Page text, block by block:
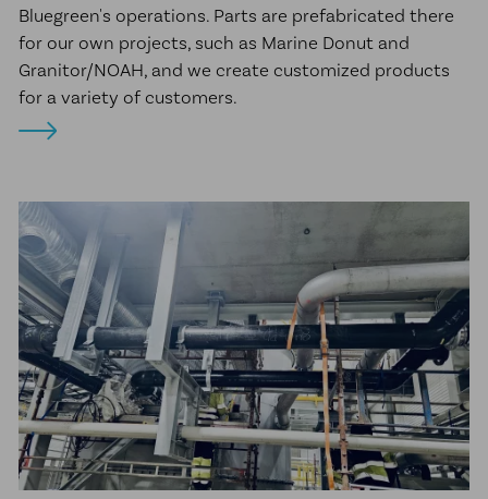
Bluegreen's operations. Parts are prefabricated there
for our own projects, such as Marine Donut and
Granitor/NOAH, and we create customized products
for a variety of customers.